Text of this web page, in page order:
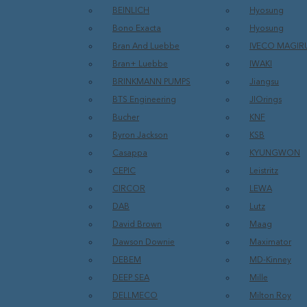
BEINLICH
Bono Exacta
Bran And Luebbe
Bran+ Luebbe
BRINKMANN PUMPS
BTS Engineering
Bucher
Byron Jackson
Casappa
CEPIC
CIRCOR
DAB
David Brown
Dawson Downie
DEBEM
DEEP SEA
DELLMECO
Hyosung
Hyosung
IVECO
IWAKI
Jiangsu
JIOrings
KNF
KSB
KYUNGWON
Leistritz
LEWA
Lutz
Maag
Maximator
MD-Kinney
Mille
Milton Roy